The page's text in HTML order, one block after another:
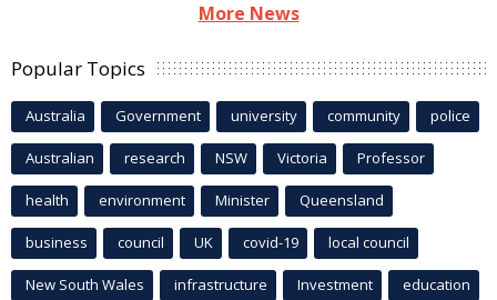
More News
Popular Topics
Australia Government university community police
Australian research NSW Victoria Professor
health environment Minister Queensland
business council UK covid-19 local council
New South Wales infrastructure Investment education